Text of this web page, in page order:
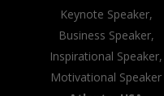
Keynote Speaker,
Business Speaker,
Inspirational Speaker,
Motivational Speaker